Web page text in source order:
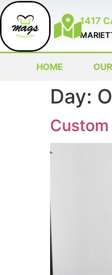
1417
HOME
Day:
Custom